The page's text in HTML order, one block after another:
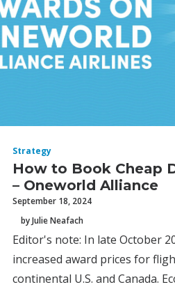
SEARCH
Strategy
How to Book Cheap
– Oneworld Alliance
September 18, 2024
by Julie Neafach
Editor's note: In late October
increased award prices for
continental U.S. and Canada.